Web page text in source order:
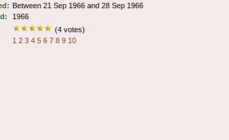
Between 21 Sep 1966 and 28 Sep 1966
1966
(4 votes)
1 2 3 4 5 6 7 8 9 10